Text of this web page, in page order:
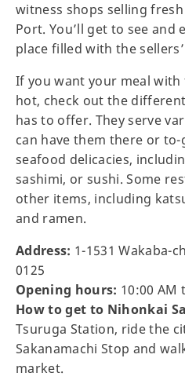
witness shops selling
Port. You’ll get to see and
place filled with the
If you want your meal
hot, check out the
has to offer. They serve
can have them there or to-
seafood delicacies,
sashimi, or sushi. Some
other items, including
and ramen.
Address: 1-1531 Wakaba-
0125
Opening hours: 10:00 AM
How to get to Nihonkai
Tsuruga Station, ride the
Sakanamachi Stop and
market.